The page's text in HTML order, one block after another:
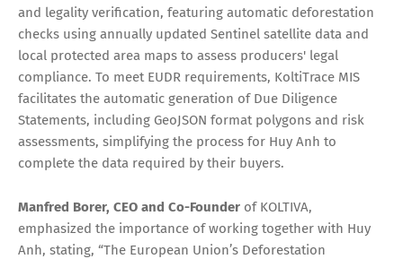
and legality verification, featuring automatic deforestation
checks using annually updated Sentinel satellite data and
local protected area maps to assess producers' legal
compliance. To meet EUDR requirements, KoltiTrace MIS
facilitates the automatic generation of Due Diligence
Statements, including GeoJSON format polygons and risk
assessments, simplifying the process for Huy Anh to
complete the data required by their buyers.
Manfred Borer, CEO and Co-Founder of KOLTIVA,
emphasized the importance of working together with Huy
Anh, stating, “The European Union’s Deforestation